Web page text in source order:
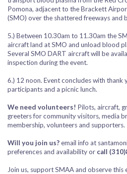
Pomona, adjacent to the Brackett
(SMO) over the shattered freeways and
5.) Between 10.30am to 11.30am the
aircraft land at SMO and unload blood
Several SMO DART aircraft will be
inspection during the event.
6.) 12 noon. Event concludes with thank
participants and a picnic lunch.
We need volunteers! Pilots, aircraft,
greeters for community visitors, media
membership, volunteers and supporters.
Will you join us?email info at
preferences and availability or call
Join us, support SMAA and observe